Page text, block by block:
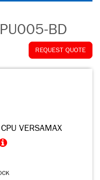
BD
REQUEST QUOTE
VERSAMAX